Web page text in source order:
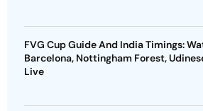
FVG Cup Guide And India Timings:
Barcelona, Nottingham Forest,
Live